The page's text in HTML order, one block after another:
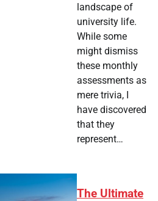
landscape of
university life.
While some
might dismiss
these monthly
assessments as
mere trivia, I
have discovered
that they
represent…
The Ultimate